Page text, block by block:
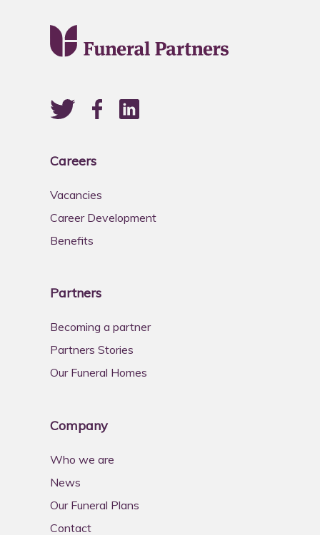
Careers
Vacancies
Career Development
Benefits
Partners
Becoming a partner
Partners Stories
Our Funeral Homes
Company
Who we are
News
Our Funeral Plans
Contact